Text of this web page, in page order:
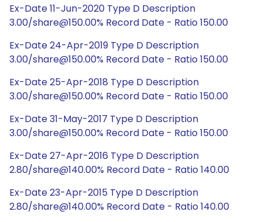
Ex-Date 11-Jun-2020 Type D Description
3.00/share@150.00% Record Date - Ratio 150.00
Ex-Date 24-Apr-2019 Type D Description
3.00/share@150.00% Record Date - Ratio 150.00
Ex-Date 25-Apr-2018 Type D Description
3.00/share@150.00% Record Date - Ratio 150.00
Ex-Date 31-May-2017 Type D Description
3.00/share@150.00% Record Date - Ratio 150.00
Ex-Date 27-Apr-2016 Type D Description
2.80/share@140.00% Record Date - Ratio 140.00
Ex-Date 23-Apr-2015 Type D Description
2.80/share@140.00% Record Date - Ratio 140.00